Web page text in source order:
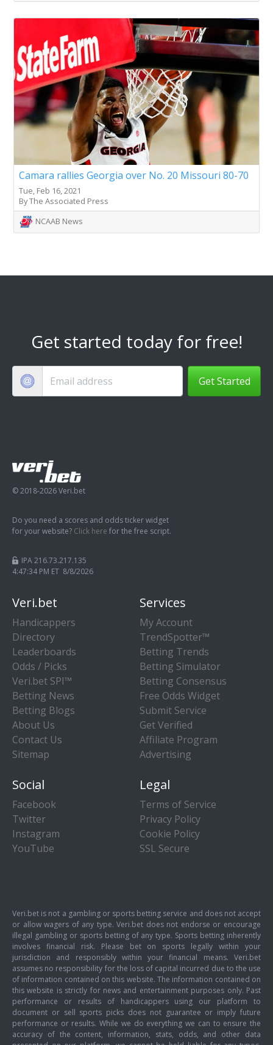
Camara rallies Georgia over No. 20 Missouri 80-70
Tue, Feb 16, 2021
By The Associated Press
NCAAB News
Get started today for free!
Get Started
© 2018-2026 Veri.bet
Do you need a scores and odds ticker widget
for your website? Click here for the free script.
IPA 216.73.217.135
4:47:34 PM ET 8/8/2026
Veri.bet
Handicappers
Directory
Leaderboards
Odds / Picks
Veri.bet SPI™
Betting News
Betting Blogs
About Us
Contact Us
Sitemap
Services
My Account
TrendSpotter™
Betting Trends
Betting Simulator
Betting Consensus
Free Odds Widget
Submit Service
Get Verified
Affiliate Program
Advertising
Social
Facebook
Twitter
Instagram
YouTube
Legal
Terms of Service
Privacy Policy
Cookie Policy
SSL Secure
Veri.bet is not a gambling or sports betting service and does not accept
or allow wagers of any type. Veri.bet does not endorse or encourage
illegal gambling or sports betting of any type. Sports betting inherently
involves financial risk. Please bet on sports legally within your
jurisdiction and responsibly within your financial means. Veri.bet
assumes no responsibility for the loss of capital incurred due to the use
of information contained on this website. The information contained on
this website is strictly for news and entertainment purposes only. Past
performance or results of handicappers using our platform to
document or sell sports picks does not guarantee or imply future
performance or results. While we do everything we can to ensure the
accuracy of the content, information, stats, odds, and other data